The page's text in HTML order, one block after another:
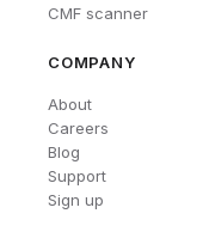
CMF scanner
COMPANY
About
Careers
Blog
Support
Sign up